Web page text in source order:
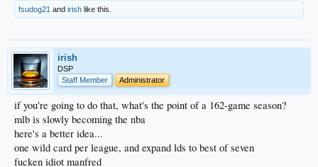
fsudog21 and irish like this.
irish
DSP
Staff Member
Administrator
if you're going to do that, what's the point of a 162-game season?
mlb is slowly becoming the nba
here's a better idea...
one wild card per league, and expand lds to best of seven
fucken idiot manfred